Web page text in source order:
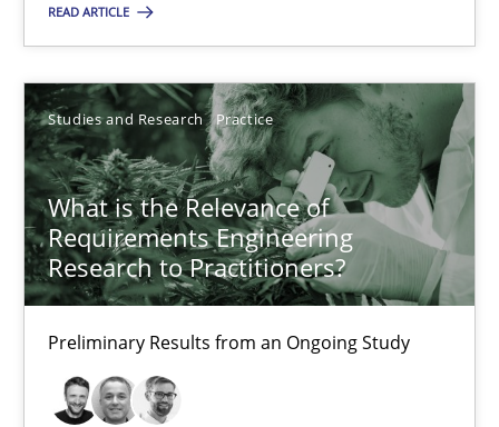
READ ARTICLE
Studies and Research Practice
What is the Relevance of
Requirements Engineering
Research to Practitioners?
Preliminary Results from an Ongoing Study
What is the Relevance of Requirements Engineering
Preliminary Results from an Ongoing Study
Studies and Research Practice
Daniel Méndez
Xavier Franch
14.01.2020